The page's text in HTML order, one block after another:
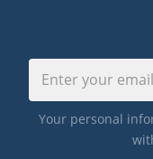
Your personal